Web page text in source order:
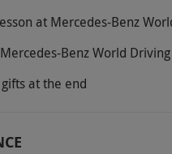
at Mercedes-Benz
Benz World
at the end